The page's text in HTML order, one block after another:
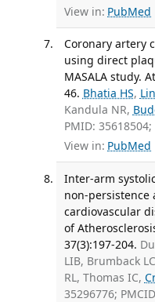
View in: PubMed
Coronary artery
using direct
MASALA study.
46. Bhatia HS,
Kandula NR,
PMID: 35618504;
View in: PubMed
Inter-arm
non-persistence
cardiovascular
of
37(3):197-204.
LIB, Brumback
RL, Thomas IC,
35296776;